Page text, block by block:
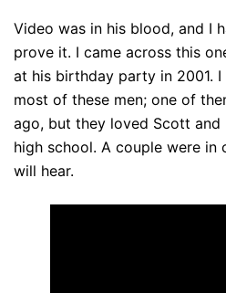
Video was in his blood, and I
prove it. I came across this
at his birthday party in 2001.
most of these men; one of
ago, but they loved Scott and
high school. A couple were in
will hear.